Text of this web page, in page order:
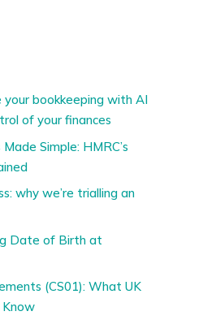
bookkeeping with AI
of your finances
Simple: HMRC’s
why we’re trialling an
Date of Birth at
(CS01): What UK